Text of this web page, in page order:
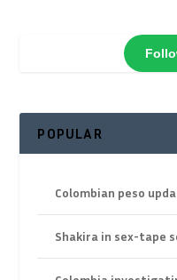
POPULAR
Colombian peso
Shakira in sex-tape